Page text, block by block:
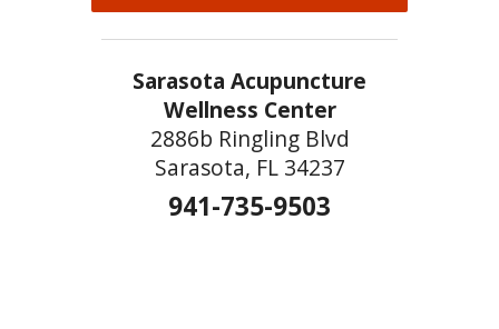
Sarasota Acupuncture
Wellness Center
2886b Ringling Blvd
Sarasota, FL 34237
941-735-9503